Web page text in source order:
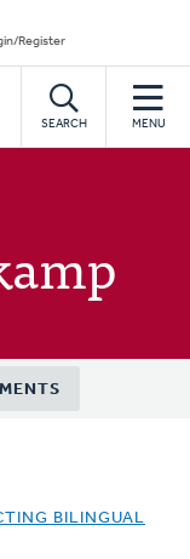
Register
SEARCH MENU
BILINGUAL